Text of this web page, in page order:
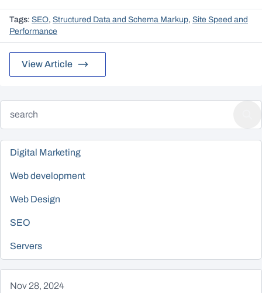
Tags:SEO,Structured Data and Schema Markup,Site Speed and
Performance
View Article
Digital Marketing
Web development
Web Design
SEO
Servers
Nov 28, 2024